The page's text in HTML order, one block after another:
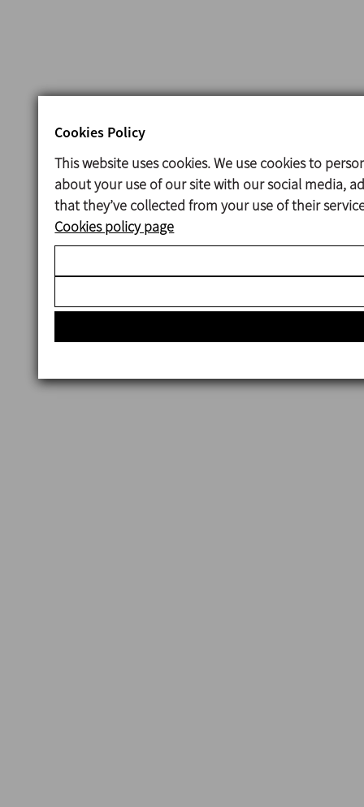
Cookies Policy
This website uses cookies. We use cookies to
about your use of our site with our social media,
that they’ve collected from your use of their
Cookies policy page